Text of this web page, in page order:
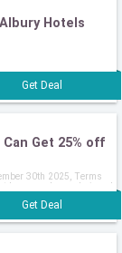
Hotels
Get 25% off
30th 2025, Terms
be a member and signed